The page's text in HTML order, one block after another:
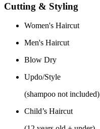
Cutting & Styling
Women's Haircut
Men's Haircut
Blow Dry
Updo/Style
(shampoo not included)
Child’s Haircut